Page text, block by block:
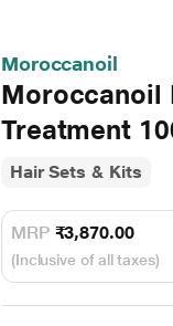
Moroccanoil
Moroccanoil
Treatment
Hair Sets & Kits
MRP ₹3,870.00
(Inclusive of all taxes)